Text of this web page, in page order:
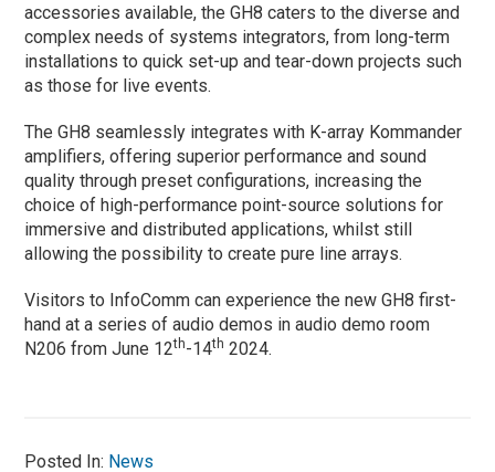
accessories available, the GH8 caters to the diverse and
complex needs of systems integrators, from long-term
installations to quick set-up and tear-down projects such
as those for live events.
The GH8 seamlessly integrates with K-array Kommander
amplifiers, offering superior performance and sound
quality through preset configurations, increasing the
choice of high-performance point-source solutions for
immersive and distributed applications, whilst still
allowing the possibility to create pure line arrays.
Visitors to InfoComm can experience the new GH8 first-
hand at a series of audio demos in audio demo room
N206 from June 12th-14th 2024.
Posted In: News